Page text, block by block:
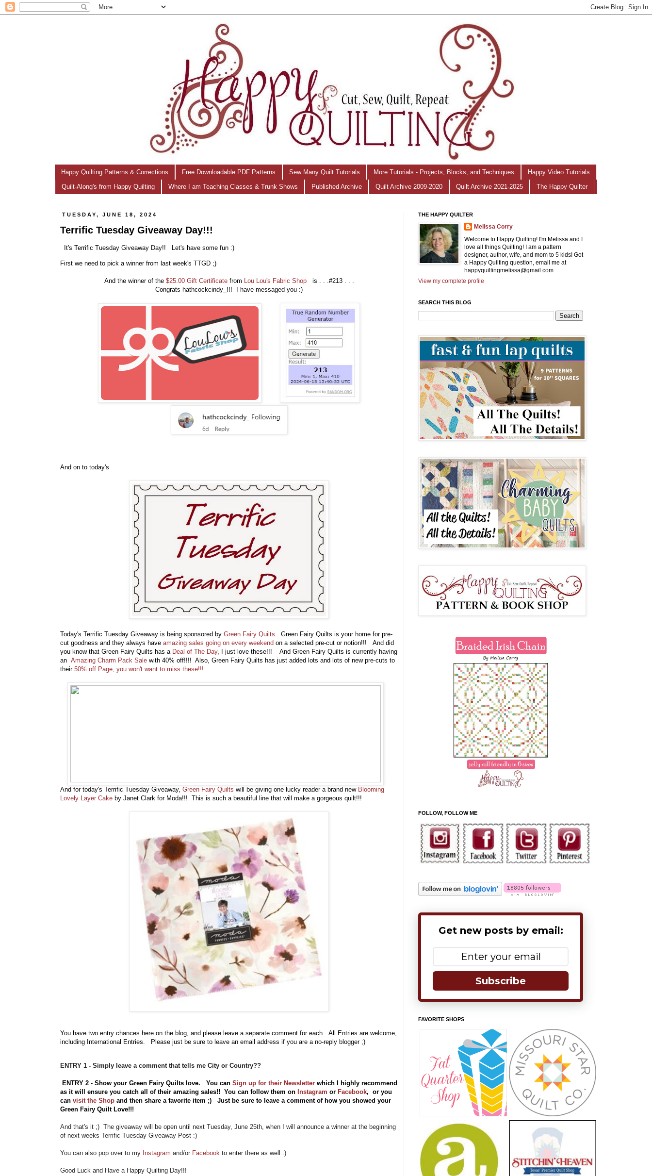
Happy Quilting Patterns & Corrections Free Downloadable PDF Patterns Sew Many Quilt Tutorials More Tutorials - Projects, Blocks, and Techniques Happy Video Tutorials
Quilt-Along's from Happy Quilting Where I am Teaching Classes & Trunk Shows Published Archive Quilt Archive 2009-2020 Quilt Archive 2021-2025 The Happy Quilter
TUESDAY, JUNE 18, 2024
Terrific Tuesday Giveaway Day!!!
It's Terrific Tuesday Giveaway Day!! Let's have some fun :)
First we need to pick a winner from last week's TTGD ;)
And the winner of the $25.00 Gift Certificate from Lou Lou's Fabric Shopis . . .#213 . . .
Congrats hathcockcindy_!!! I have messaged you :)
And on to today's
Today's Terrific Tuesday Giveaway is being sponsored by Green Fairy Quilts . Green Fairy Quilts is your home for pre-
cut goodness and they always have amazing sales going on every weekend on a selected pre-cut or notion!!! And did
you know that Green Fairy Quilts has a Deal of The Day, I just love these!!! And Green Fairy Quilts is currently having
an Amazing Charm Pack Sale with 40% off!!!! Also, Green Fairy Quilts has just added lots and lots of new pre-cuts to
their 50% off Page, you won't want to miss these!!!
And for today's Terrific Tuesday Giveaway, Green Fairy Quilts will be giving one lucky reader a brand new Blooming
Lovely Layer Cake by Janet Clark for Moda!!! This is such a beautiful line that will make a gorgeous quilt!!!
You have two entry chances here on the blog, and please leave a separate comment for each. All Entries are welcome,
including International Entries. Please just be sure to leave an email address if you are a no-reply blogger ;)
ENTRY 1 - Simply leave a comment that tells me City or Country??
ENTRY 2 - Show your Green Fairy Quilts love. You can Sign up for their Newsletter which I highly recommend
as it will ensure you catch all of their amazing sales!! You can follow them on Instagram or Facebook, or you
can visit the Shop and then share a favorite item ;) Just be sure to leave a comment of how you showed your
Green Fairy Quilt Love!!!
And that's it ;) The giveaway will be open until next Tuesday, June 25th, when I will announce a winner at the beginning
of next weeks Terrific Tuesday Giveaway Post :)
You can also pop over to my Instagram and/or Facebook to enter there as well :)
Good Luck and Have a Happy Quilting Day!!!
THE HAPPY QUILTER
Melissa Corry
Welcome to Happy Quilting! I'm Melissa and I
love all things Quilting! I am a pattern
designer, author, wife, and mom to 5 kids! Got
a Happy Quilting question, email me at
happyquiltingmelissa@gmail.com
View my complete profile
SEARCH THIS BLOG
FOLLOW, FOLLOW ME
Get new posts by email:
Subscribe
FAVORITE SHOPS